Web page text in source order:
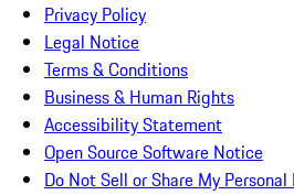
Privacy Policy
Legal Notice
Terms & Conditions
Business & Human Rights
Accessibility Statement
Open Source Software Notice
Do Not Sell or Share My